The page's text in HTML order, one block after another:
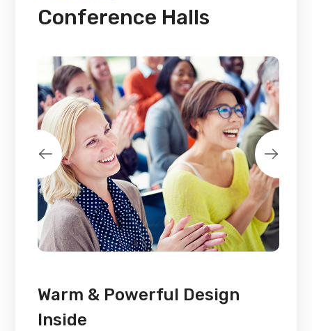
Conference Halls
Warm & Powerful Design
Inside